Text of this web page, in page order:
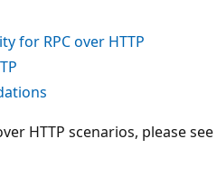
for RPC over HTTP
HTTP scenarios, please see